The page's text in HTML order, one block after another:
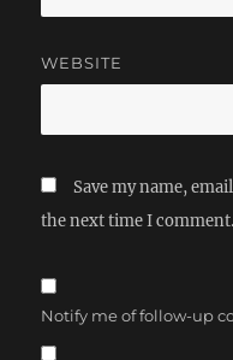
WEBSITE
Save my name,
the next time I comment.
Notify me of follow-up